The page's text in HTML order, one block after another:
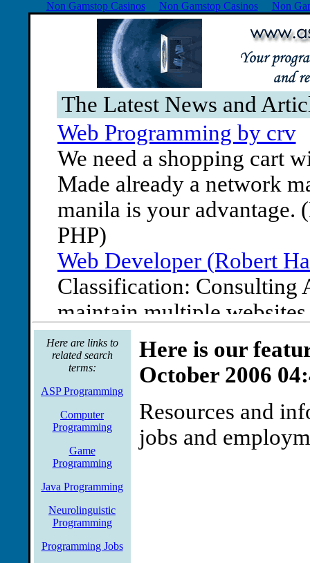
Non Gamstop Casinos Non Gamstop Casinos Non
The Latest News and
Web Programming by crv
We need a shopping cart
Made already a network
manila is your advantage.
PHP)
Web Developer (Robert
Classification: Consulting
maintain multiple
technical support for
include programming
renewals, programming
Source: Jobs.net
Here are links to
related search
terms:
ASP Programming
Computer
Programming
Game
Programming
Java Programming
Neurolinguistic
Programming
Programming Jobs
Here is our
October 2006
Resources and
jobs and